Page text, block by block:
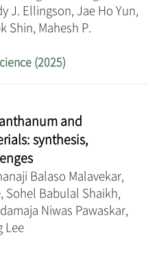
J. Ellingson, Jae Ho Yun,
Shin, Mahesh P.
(2025)
and
synthesis,
Balaso Malavekar,
Sohel Babulal Shaikh,
Niwas Pawaskar,
Lee